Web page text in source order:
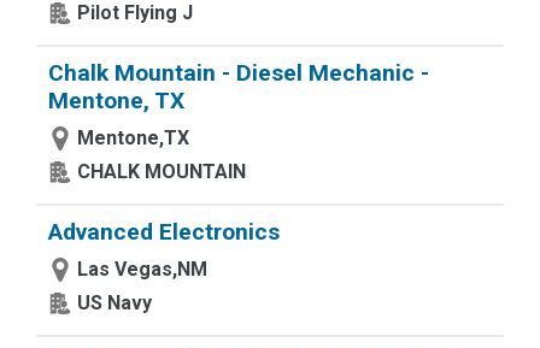
Pilot Flying J
Chalk Mountain - Diesel Mechanic -
Mentone, TX
Mentone,TX
CHALK MOUNTAIN
Advanced Electronics
Las Vegas,NM
US Navy